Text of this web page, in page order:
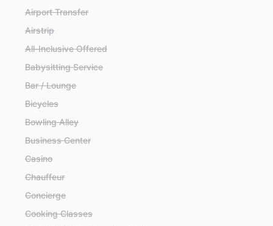
Airport Transfer
Airstrip
All-Inclusive Offered
Babysitting Service
Bar / Lounge
Bicycles
Bowling Alley
Business Center
Casino
Chauffeur
Concierge
Cooking Classes